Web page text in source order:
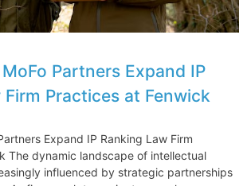
Partners Expand IP
Firm Practices at Fenwick
Expand IP Ranking Law Firm
The dynamic landscape of intellectual
influenced by strategic partnerships